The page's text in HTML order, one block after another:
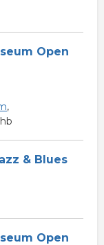
Open
,
& Blues
Open